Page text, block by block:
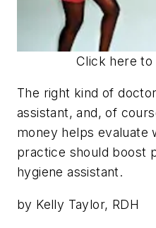
Click here to
The right kind of
assistant, and, of
money helps evaluate
practice should boost
hygiene assistant.
by Kelly Taylor, RDH